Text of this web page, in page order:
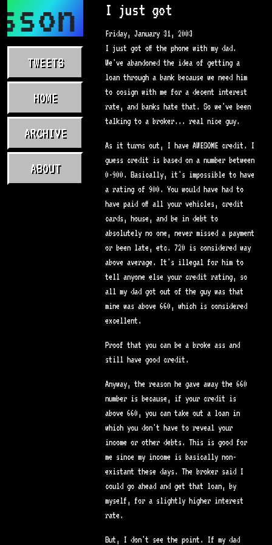
TWEETS
HOME
ARCHIVE
ABOUT
I just got
Friday, January 31, 2003
I just got off the phone with my dad.
We've abandoned the idea of getting a
loan through a bank because we need him
to cosign with me for a decent interest
rate, and banks hate that. So we've been
talking to a broker... real nice guy.
As it turns out, I have AWESOME credit. I
guess credit is based on a number between
0-900. Basically, it's impossible to have
a rating of 900. You would have had to
have paid off all your vehicles, credit
cards, house, and be in debt to
absolutely no one, never missed a payment
or been late, etc. 720 is considered way
above average. It's illegal for him to
tell anyone else your credit rating, so
all my dad got out of the guy was that
mine was above 660, which is considered
excellent.
Proof that you can be a broke ass and
still have good credit.
Anyway, the reason he gave away the 660
number is because, if your credit is
above 660, you can take out a loan in
which you don't have to reveal your
income or other debts. This is good for
me since my income is basically non-
existant these days. The broker said I
could go ahead and get that loan, by
myself, for a slightly higher interest
rate.
But, I don't see the point. If my dad